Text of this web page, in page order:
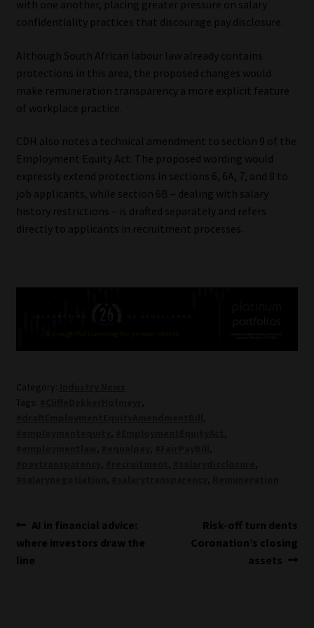
with one another, placing greater pressure on salary
confidentiality practices that discourage pay disclosure.
Although South African labour law already contains
protections in this area, the proposed changes would
make remuneration transparency a more explicit feature
of workplace practice.
CDH also notes a technical amendment to section 9 of the
Employment Equity Act. The proposed wording would
expressly extend protections in sections 6, 6A, 7, and 8 to
job applicants, while section 6B – dealing with salary
history restrictions – is drafted separately and refers
directly to applicants in recruitment processes.
Category:
Tags:
,
,
,
,
, ,
,
, ,
,
, ,
Post
navigation
Previous
post:
AI in financial advice:
where investors draw the
line
Next
post:
Risk-off turn dents
Coronation’s closing
assets